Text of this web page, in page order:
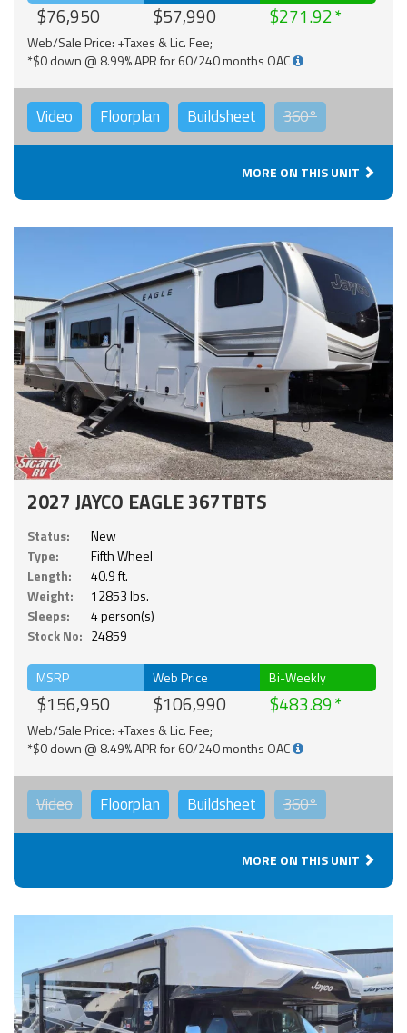
$76,950 $57,990 $271.92
Web/Sale Price: +Taxes & Lic. Fee;
*$0 down @ 8.99% APR for 60/240 months OAC
Video Floorplan Buildsheet 360°
MORE ON THIS UNIT
2027 JAYCO EAGLE 367TBTS
Status:
New
Type:
Fifth Wheel
Length:
40.9 ft.
Weight:
12853 lbs.
Sleeps:
4 person(s)
Stock No: 24859
MSRP
$156,950
Web Price
$106,990
Bi-Weekly
$483.89
Web/Sale Price: +Taxes & Lic. Fee;
*$0 down @ 8.49% APR for 60/240 months OAC
Video Floorplan Buildsheet 360°
MORE ON THIS UNIT